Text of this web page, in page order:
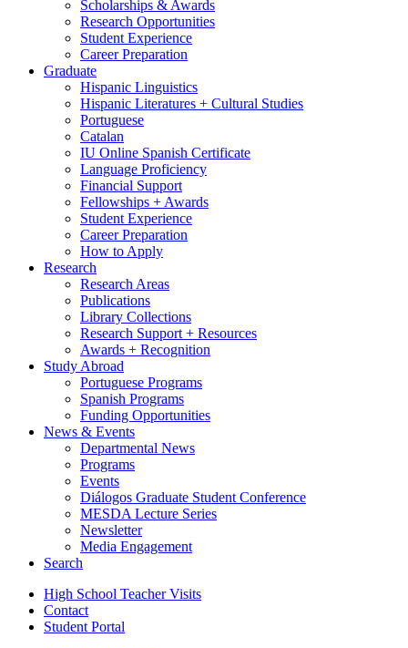
Scholarships & Awards
Research Opportunities
Student Experience
Career Preparation
Graduate
Hispanic Linguistics
Hispanic Literatures + Cultural Studies
Portuguese
Catalan
IU Online Spanish Certificate
Language Proficiency
Financial Support
Fellowships + Awards
Student Experience
Career Preparation
How to Apply
Research
Research Areas
Publications
Library Collections
Research Support + Resources
Awards + Recognition
Study Abroad
Portuguese Programs
Spanish Programs
Funding Opportunities
News & Events
Departmental News
Programs
Events
Diálogos Graduate Student Conference
MESDA Lecture Series
Newsletter
Media Engagement
Search
High School Teacher Visits
Contact
Student Portal